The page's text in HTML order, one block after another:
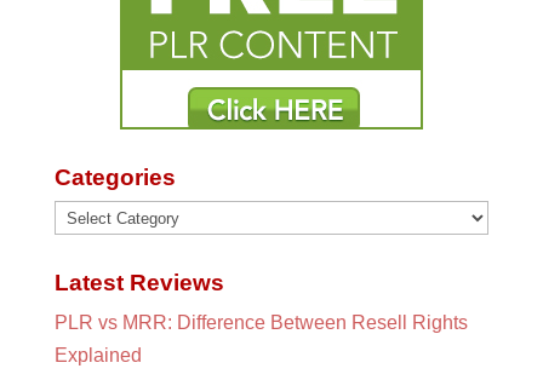
Categories
Categories
Latest Reviews
PLR vs MRR: Difference Between Resell Rights
Explained